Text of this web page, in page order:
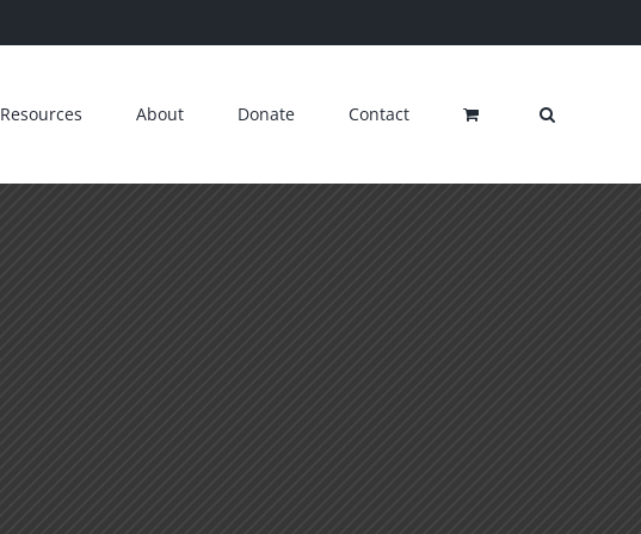
Resources About Donate Contact